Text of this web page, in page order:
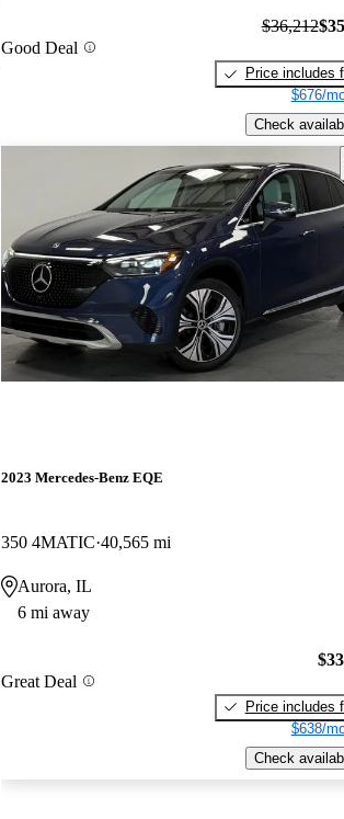
Good Deal
$36,212
Price includes
$676/
Check
2023 Mercedes-Benz EQE
350 4MATIC 40,565 mi
Aurora, IL
6 mi away
Great Deal
Price includes
$638/
Check